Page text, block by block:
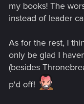
my books! The
instead of leader
As for the rest, I
only be glad I
(besides
p'd off!